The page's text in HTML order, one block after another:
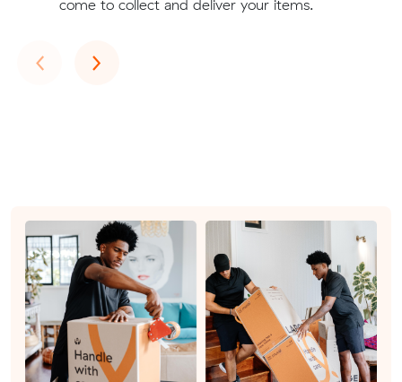
come to collect and deliver your items.
‹Previous
›Next